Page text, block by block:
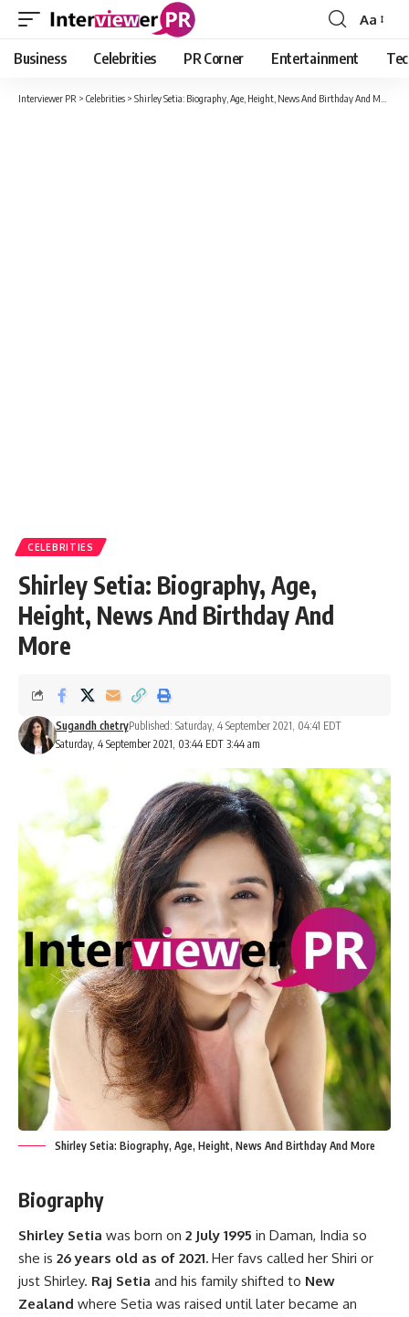
Font
Resizer
Aa
Business Celebrities PR Corner Entertainment
Interviewer PR > Celebrities > Shirley Setia: Biography, Age, Height, News And Birthday And More
CELEBRITIES
Shirley Setia: Biography, Age,
Height, News And Birthday And
More
Saturday, 4 September 2021, 03:44 EDT 3:44 am
Sugandh chetryPublished: Saturday, 4 September 2021, 04:41 EDT
Shirley Setia: Biography, Age, Height, News And Birthday And More
Biography
Shirley Setia was born on 2 July 1995 in Daman, India so
she is 26 years old as of 2021. Her favs called her Shiri or
just Shirley. Raj Setia and his family shifted to New
Zealand where Setia was raised until later became an